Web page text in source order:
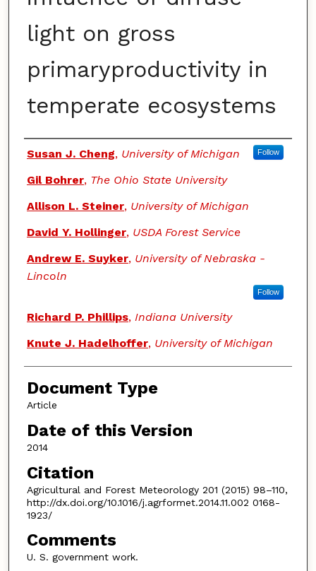
light on gross
primaryproductivity in
temperate ecosystems
Authors
Susan J. Cheng, University of Michigan Follow
Gil Bohrer, The Ohio State University
Allison L. Steiner, University of Michigan
David Y. Hollinger, USDA Forest Service
Andrew E. Suyker, University of Nebraska -
Lincoln
Follow
Richard P. Phillips, Indiana University
Knute J. Hadelhoffer, University of Michigan
Document Type
Article
Date of this Version
2014
Citation
Agricultural and Forest Meteorology 201 (2015) 98–110,
http://dx.doi.org/10.1016/j.agrformet.2014.11.002 0168-
1923/
Comments
U. S. government work.